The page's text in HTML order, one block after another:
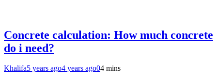
Concrete calculation: How much concrete
do i need?
Khalifa5 years ago4 years ago04 mins